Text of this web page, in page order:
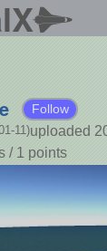
Follow
uploaded
11)
/ 1 points